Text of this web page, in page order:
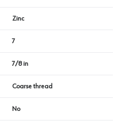
Zinc
7
7/8 in
Coarse thread
No